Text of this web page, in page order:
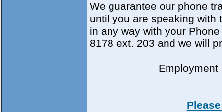
We guarantee our phone
until you are speaking with
in any way with your
8178 ext. 203 and we will